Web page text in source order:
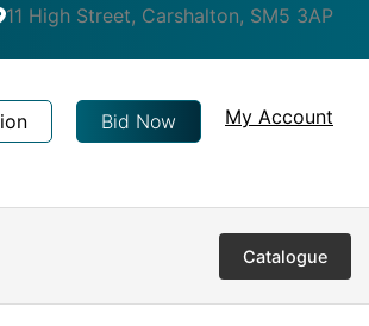
11 High Street, Carshalton, SM5 3AP
Bid Now My Account
Catalogue